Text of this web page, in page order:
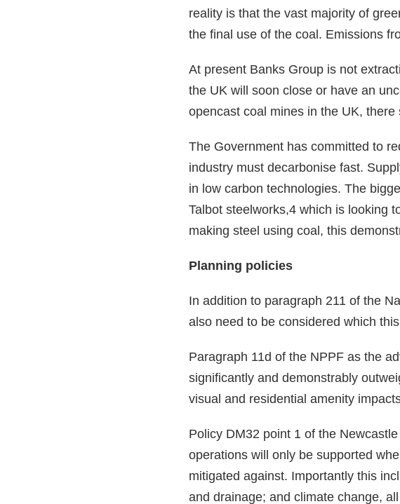
reality is that the vast majority of
the final use of the coal. Emissions
At present Banks Group is not
the UK will soon close or have an
opencast coal mines in the UK,
The Government has committed to
industry must decarbonise fast.
in low carbon technologies. The
Talbot steelworks,4 which is looking
making steel using coal, this
Planning policies
In addition to paragraph 211 of the
also need to be considered which
Paragraph 11d of the NPPF as the
significantly and demonstrably
visual and residential amenity
Policy DM32 point 1 of the
operations will only be supported
mitigated against. Importantly this
and drainage; and climate change,